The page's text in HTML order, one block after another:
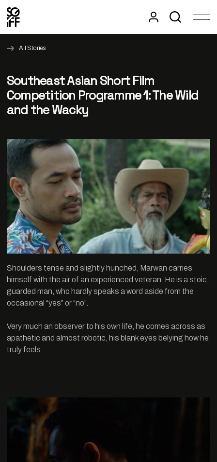
All Stories
Southeast Asian Short Film
Competition Programme 1: The Wild
and the Wacky
Shoulders tense and slightly hunched, Marwan carries
himself with the air of an experienced veteran. He is a stoic,
guarded man, who hardly speaks a word aside from the
occasional “yes” or “no”.
Very much an observer to his own life, he comes across as
apathetic and almost robotic, his blank eyes belying how he
truly feels.